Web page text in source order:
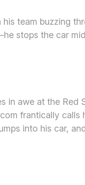
team buzzing
stops the car
in awe at the Red
frantically calls
into his car,